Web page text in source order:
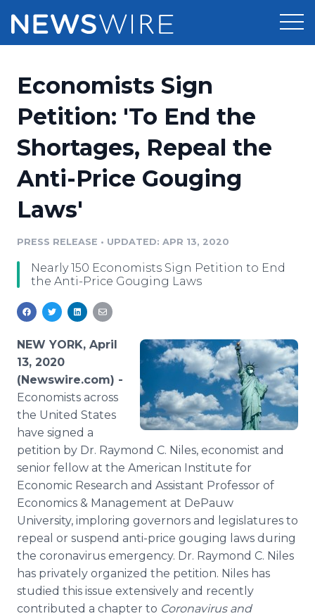
Press Release Distribution
Press Release Optimizer
Media Suite
Media Database
Media Monitoring
Media Room
Pricing
Customer Stories
Resources
Education
Blog
PR & Earned Media Planner
For Journalists
RSS Feeds
Support
Newsroom
Log In Sign Up
Economists Sign
Petition: 'To End the
Shortages, Repeal the
Anti-Price Gouging
Laws'
PRESS RELEASE • UPDATED: APR 13, 2020
Nearly 150 Economists Sign Petition to End
the Anti-Price Gouging Laws
NEW YORK, April
13, 2020
(Newswire.com) -
Economists across
the United States
have signed a
petition by Dr. Raymond C. Niles, economist and
senior fellow at the American Institute for
Economic Research and Assistant Professor of
Economics & Management at DePauw
University, imploring governors and legislatures to
repeal or suspend anti-price gouging laws during
the coronavirus emergency. Dr. Raymond C. Niles
has privately organized the petition. Niles has
studied this issue extensively and recently
contributed a chapter to Coronavirus and